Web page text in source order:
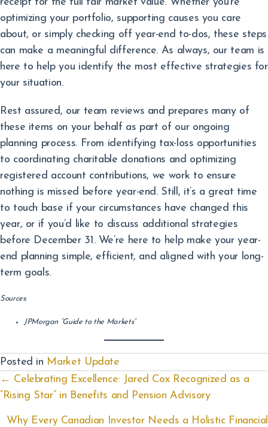
optimizing your portfolio, supporting causes you care
about, or simply checking off year-end to-dos, these steps
can make a meaningful difference. As always, our team is
here to help you identify the most effective strategies for
your situation.
Rest assured, our team reviews and prepares many of
these items on your behalf as part of our ongoing
planning process. From identifying tax-loss opportunities
to coordinating charitable donations and optimizing
registered account contributions, we work to ensure
nothing is missed before year-end. Still, it’s a great time
to touch base if your circumstances have changed this
year, or if you’d like to discuss additional strategies
before December 31. We’re here to help make your year-
end planning simple, efficient, and aligned with your long-
term goals.
Sources:
JPMorgan “Guide to the Markets”
Posted in Market Update
Posts
navigation
← Celebrating Excellence: Jared Cox Recognized as a
“Rising Star” in Benefits and Pension Advisory
Why Every Canadian Investor Needs a Holistic Financial